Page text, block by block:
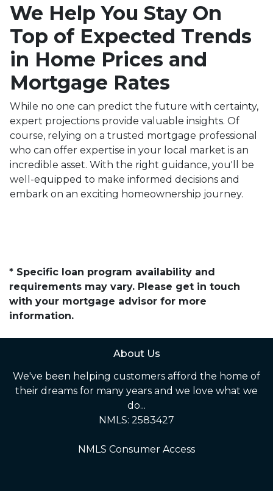
We Help You Stay On
Top of Expected Trends
in Home Prices and
Mortgage Rates
While no one can predict the future with certainty,
expert projections provide valuable insights. Of
course, relying on a trusted mortgage professional
who can offer expertise in your local market is an
incredible asset. With the right guidance, you'll be
well-equipped to make informed decisions and
embark on an exciting homeownership journey.
* Specific loan program availability and
requirements may vary. Please get in touch
with your mortgage advisor for more
information.
About Us
We've been helping customers afford the home of
their dreams for many years and we love what we
do...
NMLS: 2583427
NMLS Consumer Access